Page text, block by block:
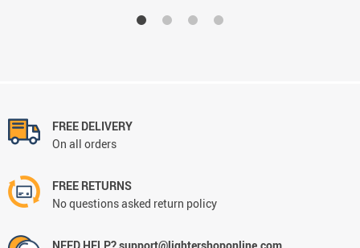
FREE DELIVERY
On all orders
FREE RETURNS
No questions asked return policy
NEED HELP? support@lightershoponline.com